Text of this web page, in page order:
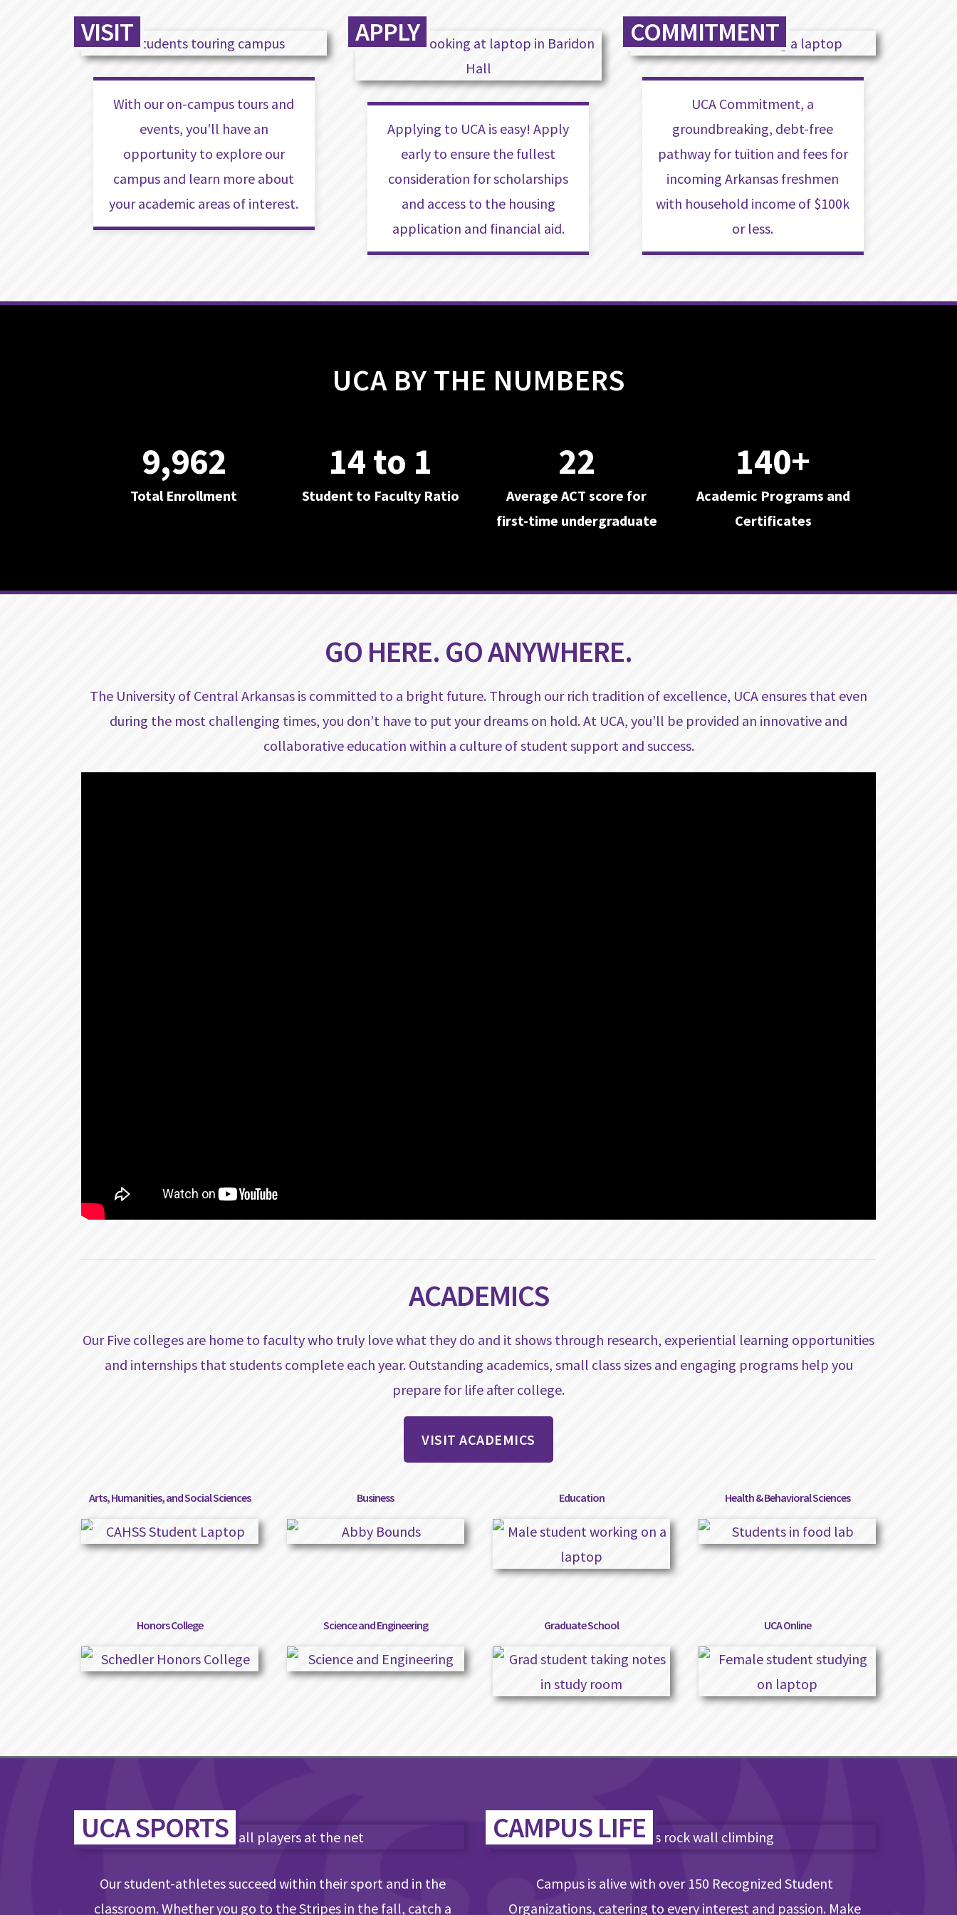
VISIT
With our on-campus tours and
events, you'll have an
opportunity to explore our
campus and learn more about
your academic areas of interest.
APPLY
Applying to UCA is easy! Apply
early to ensure the fullest
consideration for scholarships
and access to the housing
application and financial aid.
COMMITMENT
UCA Commitment, a
groundbreaking, debt-free
pathway for tuition and fees for
incoming Arkansas freshmen
with household income of $100k
or less.
UCA BY THE NUMBERS
9,962
Total Enrollment
14 to 1
Student to Faculty Ratio
22
Average ACT score for
first-time undergraduate
140+
Academic Programs and
Certificates
GO HERE. GO ANYWHERE.
The University of Central Arkansas is committed to a bright future. Through our rich tradition of excellence, UCA ensures that even
during the most challenging times, you don’t have to put your dreams on hold. At UCA, you’ll be provided an innovative and
collaborative education within a culture of student support and success.
ACADEMICS
Our Five colleges are home to faculty who truly love what they do and it shows through research, experiential learning opportunities
and internships that students complete each year. Outstanding academics, small class sizes and engaging programs help you
prepare for life after college.
VISIT ACADEMICS
Arts, Humanities, and Social Sciences Business Education Health & Behavioral Sciences
Honors College Science and Engineering Graduate School UCA Online
UCA SPORTS
Our student-athletes succeed within their sport and in the
classroom. Whether you go to the Stripes in the fall, catch a
CAMPUS LIFE
Campus is alive with over 150 Recognized Student
Organizations, catering to every interest and passion. Make